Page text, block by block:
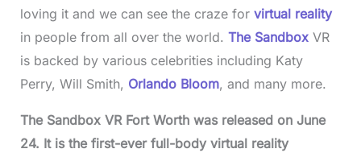
loving it and we can see the craze for virtual reality
in people from all over the world. The SandboxVR
is backed by various celebrities including Katy
Perry, Will Smith, Orlando Bloom, and many more.
The Sandbox VR Fort Worth was released on June
24. It is the first-ever full-body virtual reality